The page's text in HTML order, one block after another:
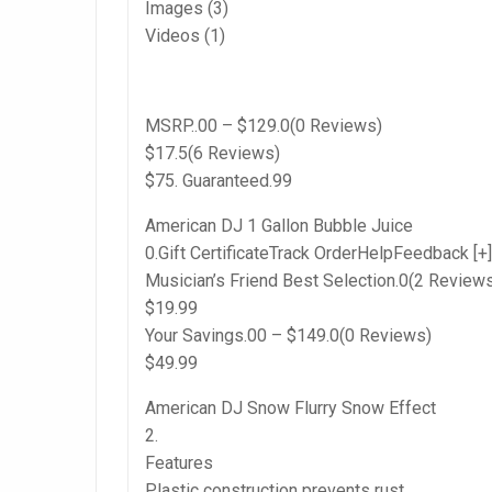
Images (3)
Videos (1)
MSRP..00 – $129.0(0 Reviews)
$17.5(6 Reviews)
$75. Guaranteed.99
American DJ 1 Gallon Bubble Juice
0.Gift CertificateTrack OrderHelpFeedback [+]
Musician’s Friend Best Selection.0(2
$19.99
Your Savings.00 – $149.0(0 Reviews)
$49.99
American DJ Snow Flurry Snow Effect
2.
Features